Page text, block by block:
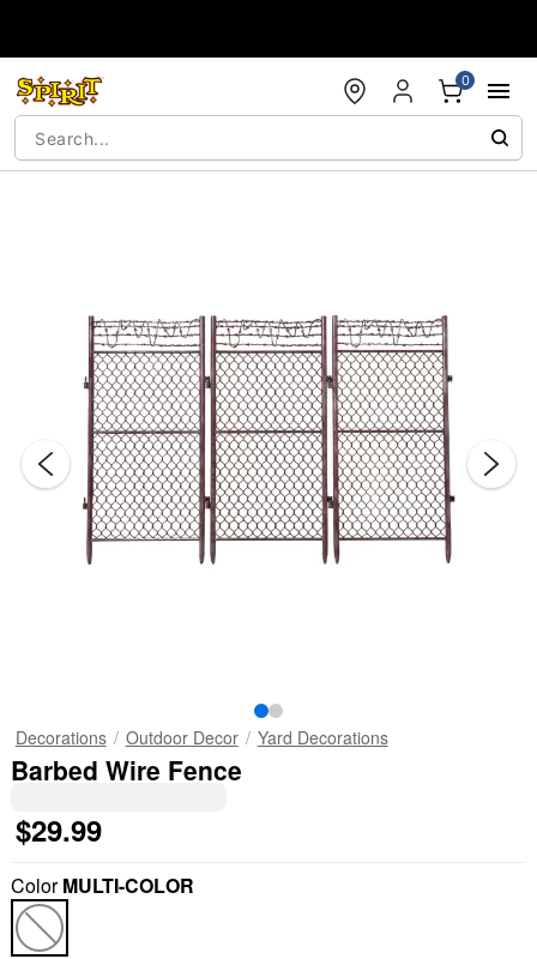
0
Decorations Outdoor Decor Yard Decorations
Barbed Wire Fence
$29.99
ColorMULTI-COLOR